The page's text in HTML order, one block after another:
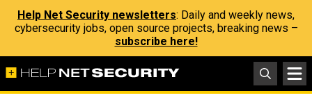
Help Net Security newsletters: Daily and weekly news,
cybersecurity jobs, open source projects, breaking news –
subscribe here!